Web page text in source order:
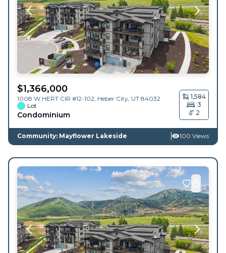
$1,366,000
1008 W HERT CIR #12-102, Heber City UT 84032
Lot
Condominium
1,584
3
2
Community: Mayflower Lakeside 100 Views